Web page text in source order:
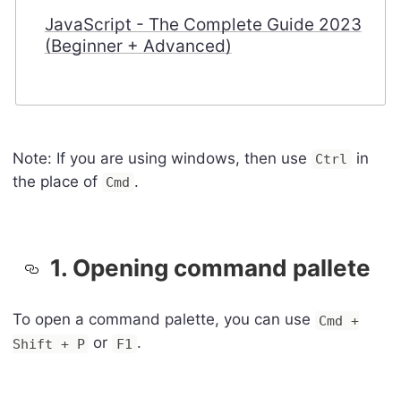
JavaScript - The Complete Guide 2023
(Beginner + Advanced)
Note: If you are using windows, then use Ctrl
in
the place of Cmd .
1. Opening command pallete
To open a command palette, you can use
Cmd +
Shift + P
or F1 .